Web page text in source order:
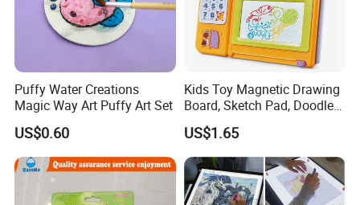
Puffy Water Creations
Magic Way Art Puffy Art Set
US$0.60
Kids Toy Magnetic Drawing
Board, Sketch Pad, Doodle &
Scribbler Boards Toys for
Kids
US$1.65